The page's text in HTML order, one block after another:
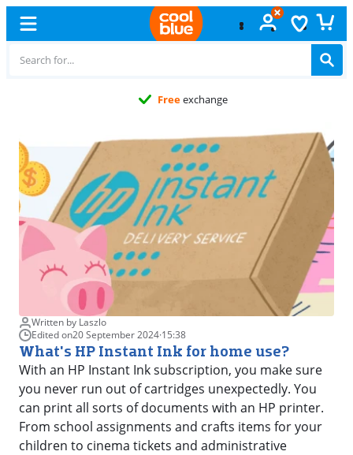
Freeexchange
Written by Laszlo
Edited on20 September 2024·15:38
What's HP Instant Ink for home use?
With an HP Instant Ink subscription, you make sure
you never run out of cartridges unexpectedly. You
can print all sorts of documents with an HP printer.
From school assignments and crafts items for your
children to cinema tickets and administrative